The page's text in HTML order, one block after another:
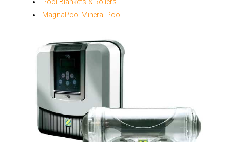
Pool Blankets & Rollers
MagnaPool Mineral Pool